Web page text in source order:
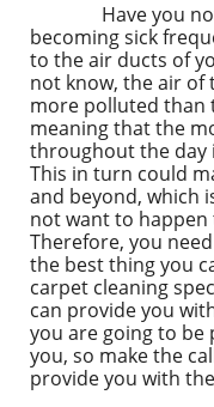
Have you
becoming sick
to the air ducts of
not know, the air of
more polluted than
meaning that the
throughout the day
This in turn could
and beyond, which
not want to
Therefore, you
the best thing you
carpet cleaning
can provide you
you are going to be
you, so make the
provide you with